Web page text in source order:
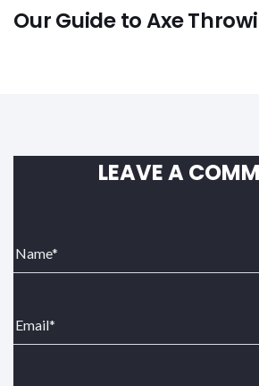
Our Guide to Axe
LEAVE A